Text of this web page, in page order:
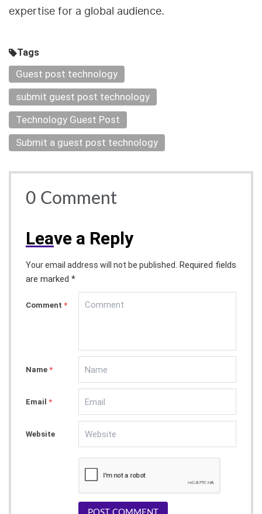
expertise for a global audience.
Tags
Guest post technology
submit guest post technology
Technology Guest Post
Submit a guest post technology
0 Comment
Leave a Reply
Your email address will not be published. Required fields
are marked *
Comment *
Name *
Email *
Website